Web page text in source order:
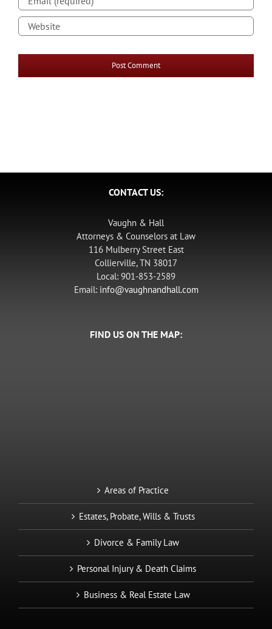
CONTACT US:
Vaughn & Hall
Attorneys & Counselors at Law
116 Mulberry Street East
Collierville, TN 38017
Local: 901-853-2589
Email: info@vaughnandhall.com
FIND US ON THE MAP:
Areas of Practice
Estates, Probate, Wills & Trusts
Divorce & Family Law
Personal Injury & Death Claims
Business & Real Estate Law